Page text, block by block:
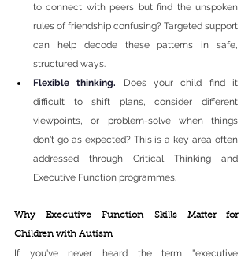
to connect with peers but find the unspoken
rules of friendship confusing? Targeted support
can help decode these patterns in safe,
structured ways.
Flexible thinking. Does your child find it
difficult to shift plans, consider different
viewpoints, or problem-solve when things
don't go as expected? This is a key area often
addressed through Critical Thinking and
Executive Function programmes.
Why Executive Function Skills Matter for
Children with Autism
If you've never heard the term "executive